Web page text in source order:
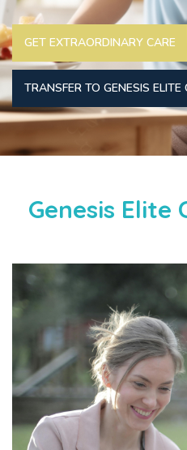
GET EXTRAORDINARY CARE
TRANSFER TO GENESIS ELITE
Genesis Elite